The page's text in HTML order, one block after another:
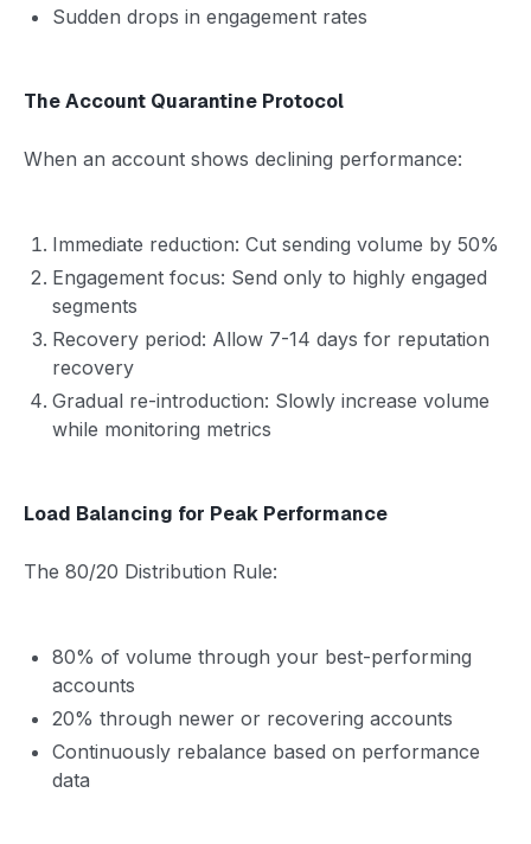
Sudden drops in engagement rates
The Account Quarantine Protocol
When an account shows declining performance:
Immediate reduction: Cut sending volume by 50%
Engagement focus: Send only to highly engaged
segments
Recovery period: Allow 7-14 days for reputation
recovery
Gradual re-introduction: Slowly increase volume
while monitoring metrics
Load Balancing for Peak Performance
The 80/20 Distribution Rule:
80% of volume through your best-performing
accounts
20% through newer or recovering accounts
Continuously rebalance based on performance
data